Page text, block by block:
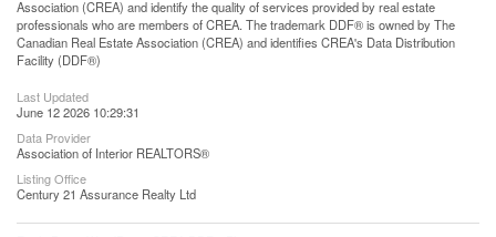
Association (CREA) and identify the quality of services provided by real estate
professionals who are members of CREA. The trademark DDF® is owned by The
Canadian Real Estate Association (CREA) and identifies CREA's Data Distribution
Facility (DDF®)
Last Updated
June 12 2026 10:29:31
Data Provider
Association of Interior REALTORS®
Listing Office
Century 21 Assurance Realty Ltd